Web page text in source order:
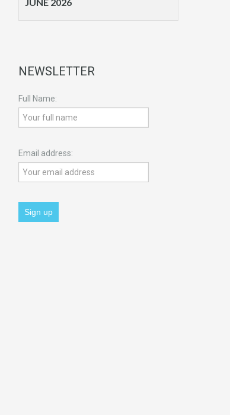
JUNE 2026
NEWSLETTER
Full Name:
Email address: